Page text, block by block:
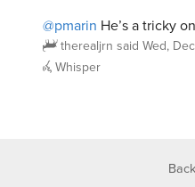
@pmarin He’s a tricky
therealjrn said Wed,
Whisper